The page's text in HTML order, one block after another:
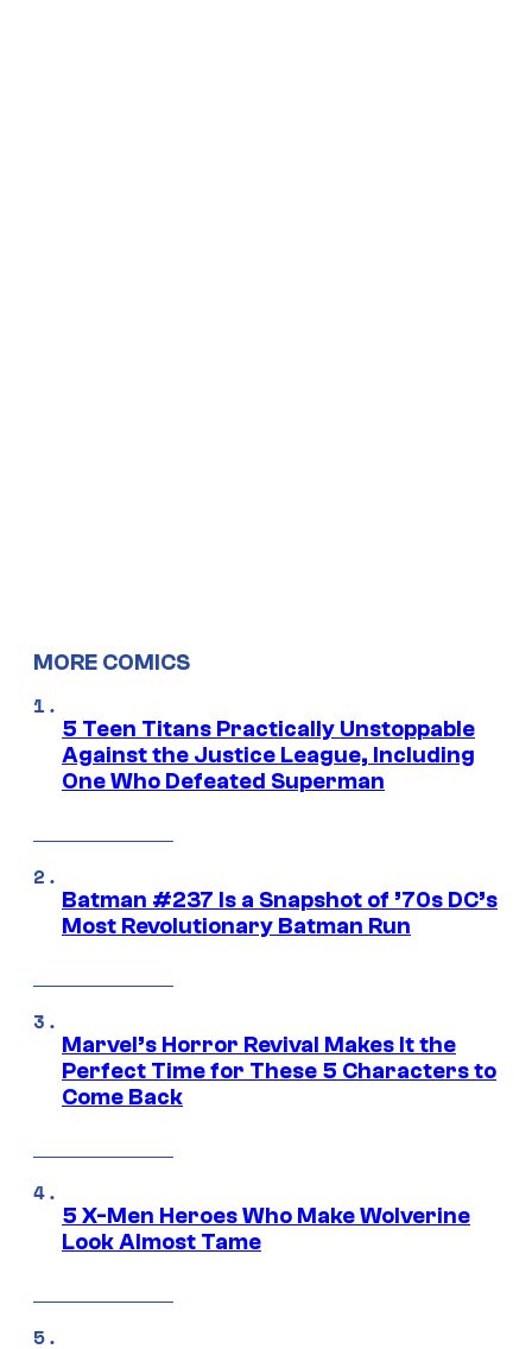
MORE COMICS
5 Teen Titans Practically Unstoppable
Against the Justice League, Including
One Who Defeated Superman
Batman #237 Is a Snapshot of ’70s DC’s
Most Revolutionary Batman Run
Marvel’s Horror Revival Makes It the
Perfect Time for These 5 Characters to
Come Back
5 X-Men Heroes Who Make Wolverine
Look Almost Tame